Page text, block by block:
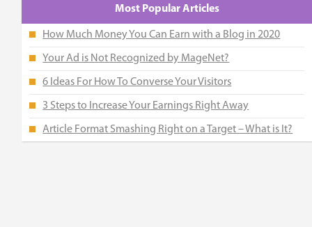
Most Popular Articles
How Much Money You Can Earn with a Blog in 2020
Your Ad is Not Recognized by MageNet?
6 Ideas For How To Converse Your Visitors
3 Steps to Increase Your Earnings Right Away
Article Format Smashing Right on a Target – What is It?